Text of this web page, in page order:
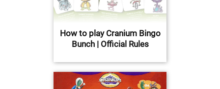
How to play Cranium Bingo
Bunch | Official Rules